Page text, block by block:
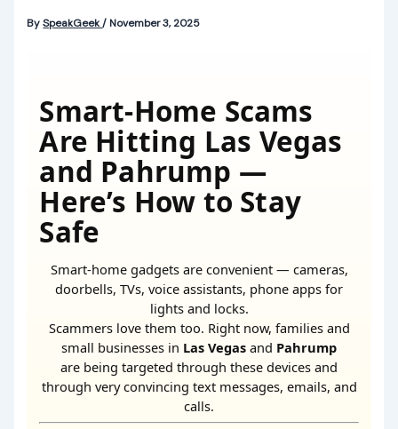
BySpeakGeek/ November 3, 2025
Smart-Home Scams
Are Hitting Las Vegas
and Pahrump —
Here’s How to Stay
Safe
Smart-home gadgets are convenient — cameras,
doorbells, TVs, voice assistants, phone apps for
lights and locks.
Scammers love them too. Right now, families and
small businesses in Las Vegas and Pahrump
are being targeted through these devices and
through very convincing text messages, emails, and
calls.